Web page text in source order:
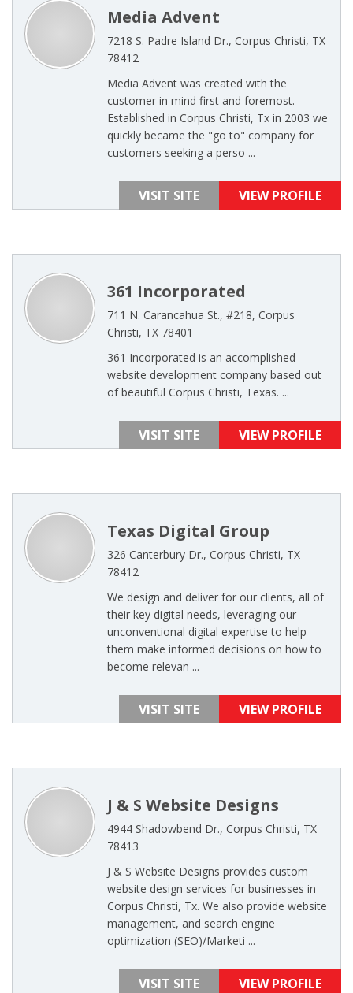
Media Advent
7218 S. Padre Island Dr., Corpus Christi, TX
78412
Media Advent was created with the
customer in mind first and foremost.
Established in Corpus Christi, Tx in 2003 we
quickly became the "go to" company for
customers seeking a perso ...
VISIT SITE VIEW PROFILE
361 Incorporated
711 N. Carancahua St., #218, Corpus
Christi, TX 78401
361 Incorporated is an accomplished
website development company based out
of beautiful Corpus Christi, Texas. ...
VISIT SITE VIEW PROFILE
Texas Digital Group
326 Canterbury Dr., Corpus Christi, TX
78412
We design and deliver for our clients, all of
their key digital needs, leveraging our
unconventional digital expertise to help
them make informed decisions on how to
become relevan ...
VISIT SITE VIEW PROFILE
J & S Website Designs
4944 Shadowbend Dr., Corpus Christi, TX
78413
J & S Website Designs provides custom
website design services for businesses in
Corpus Christi, Tx. We also provide website
management, and search engine
optimization (SEO)/Marketi ...
VISIT SITE VIEW PROFILE